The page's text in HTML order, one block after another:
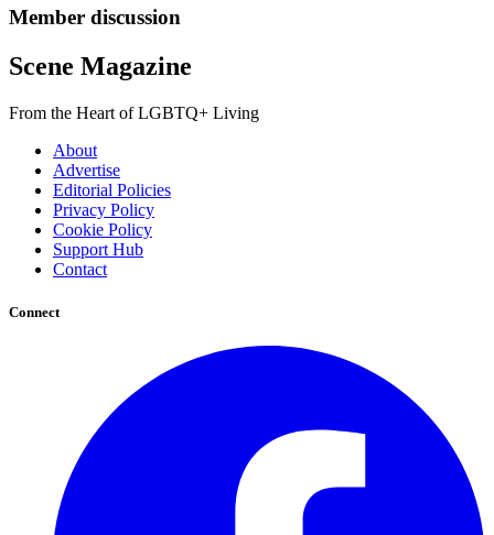
Member discussion
Scene Magazine
From the Heart of LGBTQ+ Living
About
Advertise
Editorial Policies
Privacy Policy
Cookie Policy
Support Hub
Contact
Connect